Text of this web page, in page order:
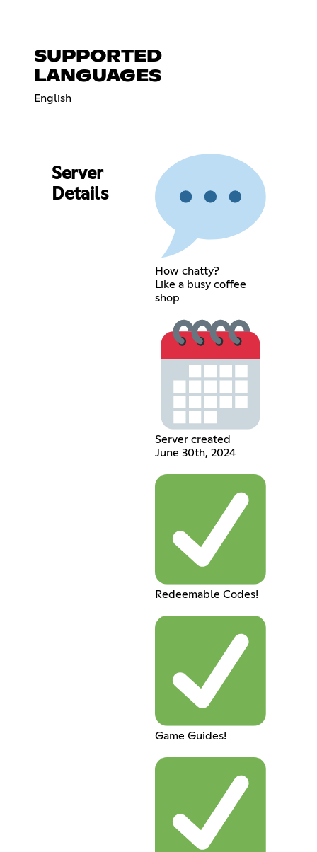
SUPPORTED
LANGUAGES
English
Server
Details
How chatty?
Like a busy coffee
shop
Server created
June 30th, 2024
Redeemable Codes!
Game Guides!